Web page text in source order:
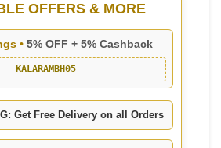
OFFERS & MORE
• 5% OFF + 5% Cashback
KALARAMBH05
Get Free Delivery on all Orders